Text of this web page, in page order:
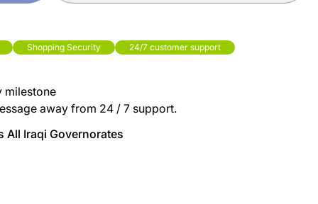
Shopping Security 24/7 customer support
milestone
away from 24 / 7 support.
All Iraqi Governorates